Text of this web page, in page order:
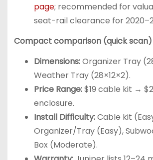
page; recommended for
seat-rail clearance for
Compact comparison (quick scan)
Dimensions:Organizer Tray
Weather Tray (28×12×2).
Price Range:$19 cable kit →
enclosure.
Install Difficulty:Cable kit
Organizer/Tray (Easy),
Box (Moderate).